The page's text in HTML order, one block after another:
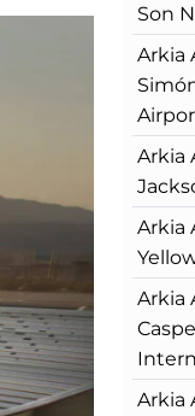
Son
Arkia
Arkia
Arkia
Arkia
Arkia